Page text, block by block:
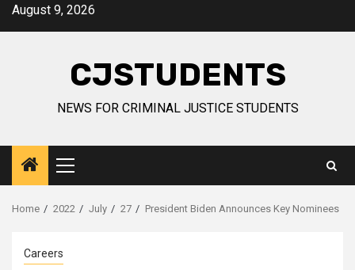
SkipAugust 9, 2026
CJSTUDENTS
NEWS FOR CRIMINAL JUSTICE STUDENTS
Primary
Menu
Home 2022 July 27 President Biden Announces Key Nominees
Careers